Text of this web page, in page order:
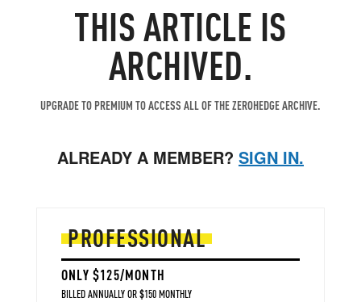
THIS ARTICLE IS
ARCHIVED.
UPGRADE TO PREMIUM TO ACCESS ALL OF THE ZEROHEDGE ARCHIVE.
ALREADY A MEMBER? SIGN IN.
PROFESSIONAL
ONLY $125/MONTH
BILLED ANNUALLY OR $150 MONTHLY
ZEROHEDGE DIRECTLY TO YOUR INBOX
Receive a daily recap featuring a curated list of must-